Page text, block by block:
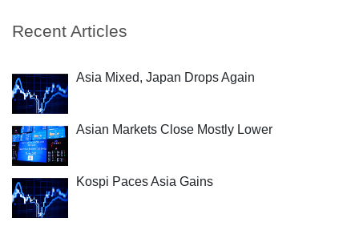
Recent Articles
Asia Mixed, Japan Drops Again
Asian Markets Close Mostly Lower
Kospi Paces Asia Gains